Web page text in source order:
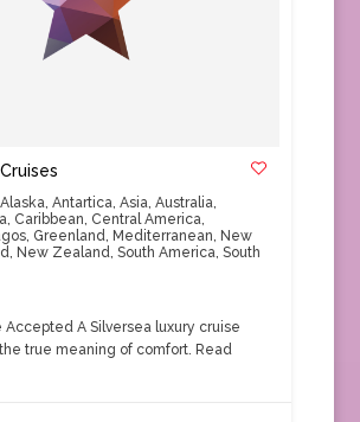
Alaska, Antartica, Asia, Australia,
, Caribbean, Central America,
, Greenland, Mediterranean, New
, New Zealand, South America, South
Accepted A Silversea luxury cruise
true meaning of comfort. Read